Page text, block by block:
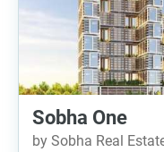
Sobha One
by Sobha Real